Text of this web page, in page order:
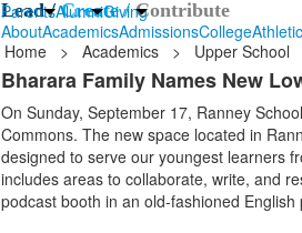
ParentsAlumniGiving
Lead /Create /Contribute
AboutAcademicsAdmissionsCollege
Home
> Academics > Upper School
Bharara Family Names New
On Sunday, September 17, Ranney
Commons. The new space located in
designed to serve our youngest learners
includes areas to collaborate, write, and
podcast booth in an old-fashioned English